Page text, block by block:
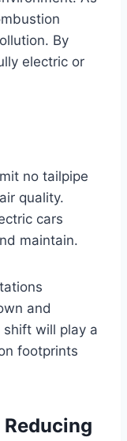
By
electric or
no tailpipe
quality.
cars
maintain.
and
shift will play a
footprints